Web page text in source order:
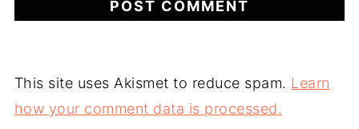
This site uses Akismet to reduce spam. Learn
how your comment data is processed.